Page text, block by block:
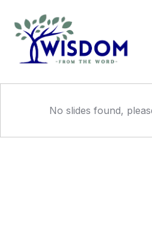
No slides found,